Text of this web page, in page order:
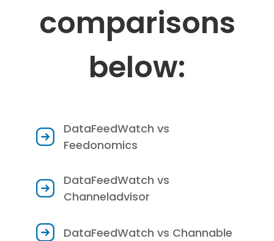
comparisons
below:
DataFeedWatch vs
Feedonomics
DataFeedWatch vs
Channeladvisor
DataFeedWatch vs Channable